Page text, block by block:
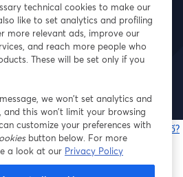
Bạn gặp sự cố?
technical cookies to make our
like to set analytics and profiling
more relevant ads, improve our
and reach more people who
These will be set only if you
we won’t set analytics and
and this won’t limit your browsing
customize your preferences with
button below. For more
a look at our Privacy Policy